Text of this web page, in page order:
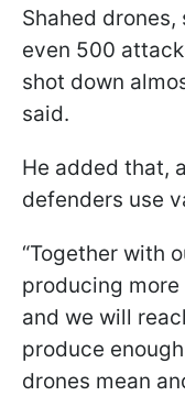
Shahed
even 500
shot down
said.
He added that,
defenders use
“Together with
producing
and we will
produce
drones mean